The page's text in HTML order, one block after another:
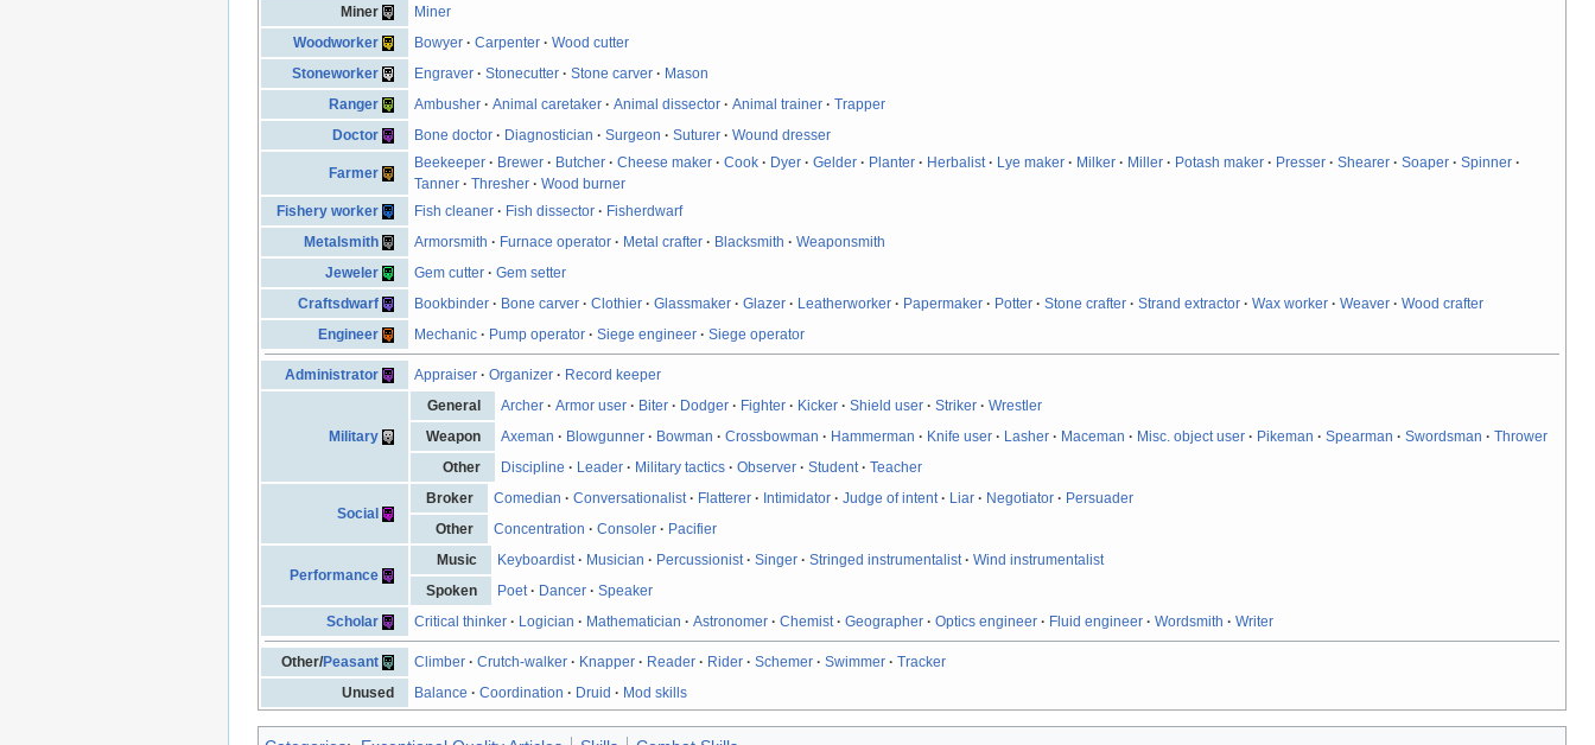
Miner
Miner
Woodworker
Bowyer ·Carpenter ·Wood cutter
Stoneworker
Engraver ·Stonecutter ·Stone carver · Mason
Ranger
Ambusher ·Animal caretaker ·Animal dissector ·Animal trainer ·Trapper
Doctor
Bone doctor · Diagnostician ·Surgeon ·Suturer ·Wound dresser
Farmer
Beekeeper · Brewer · Butcher ·Cheese maker ·Cook · Dyer ·Gelder · Planter · Herbalist· Lye maker · Milker · Miller · Potash maker · Presser ·Shearer ·Soaper ·Spinner ·
Tanner ·Thresher ·Wood burner
Fishery worker
Fish cleaner · Fish dissector · Fisherdwarf
Metalsmith
Armorsmith · Furnace operator · Metal crafter · Blacksmith ·Weaponsmith
Jeweler
Gem cutter ·Gem setter
Craftsdwarf
Bookbinder · Bone carver ·Clothier ·Glassmaker ·Glazer · Leatherworker · Papermaker · Potter ·Stone crafter ·Strand extractor ·Wax worker ·Weaver ·Wood crafter
Engineer
Mechanic · Pump operator ·Siege engineer ·Siege operator
Administrator Appraiser ·Organizer · Record keeper
Military
General Archer ·Armor user · Biter · Dodger · Fighter · Kicker ·Shield user ·Striker ·Wrestler
Weapon
Axeman · Blowgunner · Bowman ·Crossbowman · Hammerman · Knife user · Lasher · Maceman · Misc. object user · Pikeman ·Spearman ·Swordsman ·Thrower
Other
Discipline · Leader · Military tactics ·Observer ·Student·Teacher
Social
Broker Comedian ·Conversationalist· Flatterer · Intimidator ·Judge of intent· Liar · Negotiator · Persuader
Other
Concentration ·Consoler · Pacifier
Performance
Music Keyboardist· Musician · Percussionist·Singer ·Stringed instrumentalist·Wind instrumentalist
Spoken
Poet· Dancer ·Speaker
Scholar
Critical thinker · Logician · Mathematician ·Astronomer ·Chemist·Geographer ·Optics engineer · Fluid engineer ·Wordsmith ·Writer
Other/Peasant Climber ·Crutch-walker · Knapper · Reader · Rider ·Schemer ·Swimmer ·Tracker
Unused
Balance ·Coordination · Druid · Mod skills